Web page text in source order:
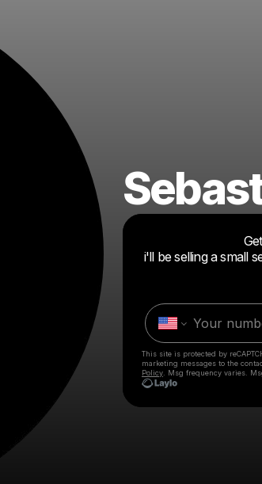
i'll be selling a small
This site is protected by
marketing messages to the
Policy . Msg frequency varies.